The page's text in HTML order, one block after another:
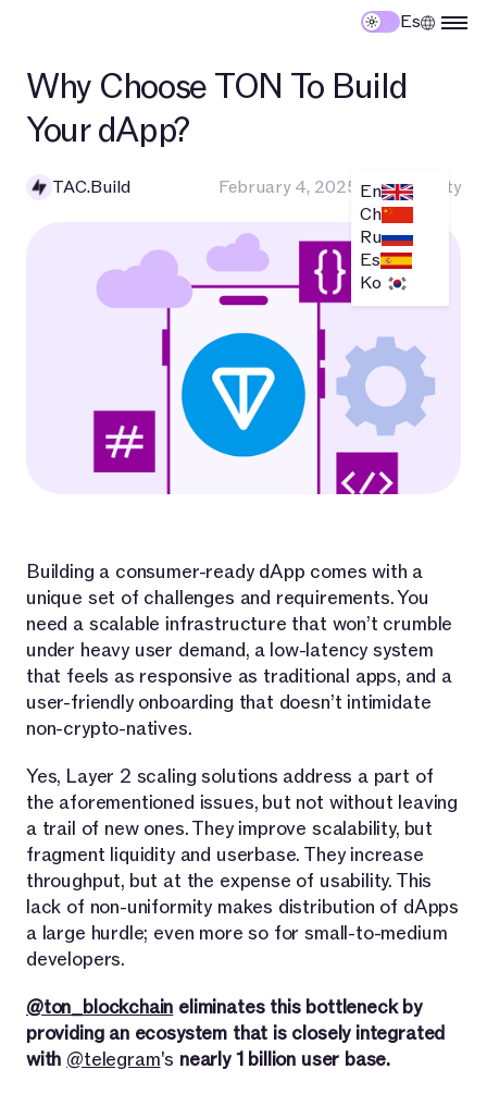
Es
En
Ch
Ru
Es
Ko
Why Choose TON To Build
Your dApp?
TAC.Build February 4, 2025 •Community
Building a consumer-ready dApp comes with a
unique set of challenges and requirements. You
need a scalable infrastructure that won’t crumble
under heavy user demand, a low-latency system
that feels as responsive as traditional apps, and a
user-friendly onboarding that doesn’t intimidate
non-crypto-natives.
Yes, Layer 2 scaling solutions address a part of
the aforementioned issues, but not without leaving
a trail of new ones. They improve scalability, but
fragment liquidity and userbase. They increase
throughput, but at the expense of usability. This
lack of non-uniformity makes distribution of dApps
a large hurdle; even more so for small-to-medium
developers.
@ton_blockchain eliminates this bottleneck by
providing an ecosystem that is closely integrated
with @telegram's nearly 1 billion user base.